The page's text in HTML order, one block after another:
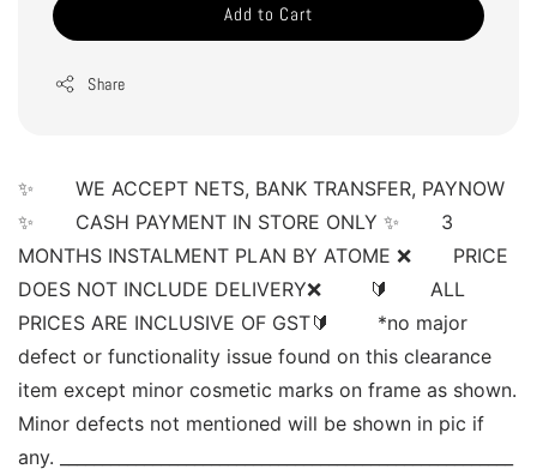
Add to Cart
Share
✨       WE ACCEPT NETS, BANK TRANSFER, PAYNOW
✨       CASH PAYMENT IN STORE ONLY ✨       3
MONTHS INSTALMENT PLAN BY ATOME ❌       PRICE
DOES NOT INCLUDE DELIVERY❌        🔰       ALL
PRICES ARE INCLUSIVE OF GST🔰        *no major
defect or functionality issue found on this clearance
item except minor cosmetic marks on frame as shown.
Minor defects not mentioned will be shown in pic if
any. ______________________________________________________